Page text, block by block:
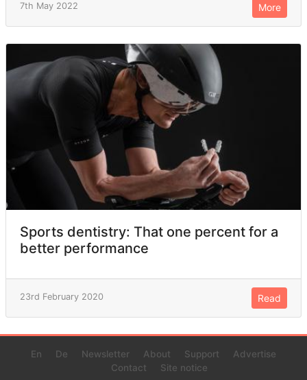
7th May 2022 More
Sports dentistry: That one percent for a
better performance
23rd February 2020 Read
En De Newsletter About Support
Advertise
Contact
Site notice